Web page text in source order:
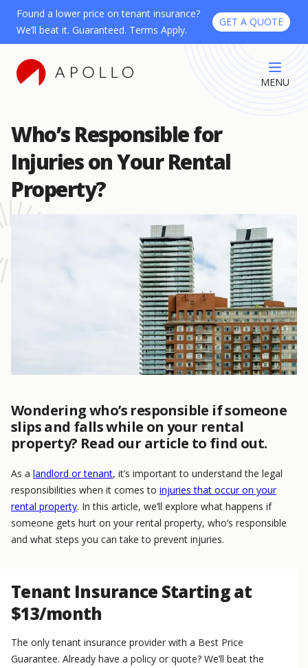
Found a lower price on tenant insurance?
We’ll beat it. Guaranteed. Terms Apply.
GET A QUOTE
MENU
Who’s Responsible for
Injuries on Your Rental
Property?
Wondering who’s responsible if someone
slips and falls while on your rental
property? Read our article to find out.
As a landlord or tenant, it’s important to understand the legal
responsibilities when it comes to injuries that occur on your
rental property. In this article, we’ll explore what happens if
someone gets hurt on your rental property, who’s responsible
and what steps you can take to prevent injuries.
Tenant Insurance Starting at
$13/month
The only tenant insurance provider with a Best Price
Guarantee. Already have a policy or quote? We’ll beat the